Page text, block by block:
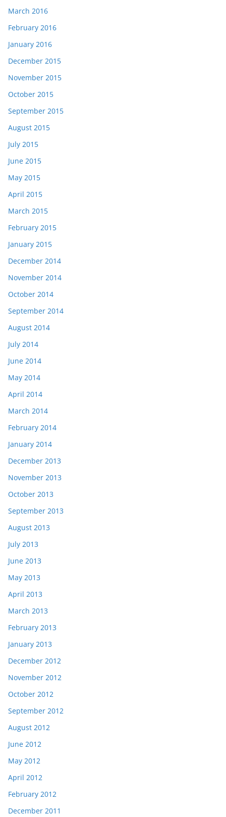
March 2016
February 2016
January 2016
December 2015
November 2015
October 2015
September 2015
August 2015
July 2015
June 2015
May 2015
April 2015
March 2015
February 2015
January 2015
December 2014
November 2014
October 2014
September 2014
August 2014
July 2014
June 2014
May 2014
April 2014
March 2014
February 2014
January 2014
December 2013
November 2013
October 2013
September 2013
August 2013
July 2013
June 2013
May 2013
April 2013
March 2013
February 2013
January 2013
December 2012
November 2012
October 2012
September 2012
August 2012
June 2012
May 2012
April 2012
February 2012
December 2011